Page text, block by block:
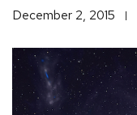
EVENTS CALENDAR
December 2, 2015